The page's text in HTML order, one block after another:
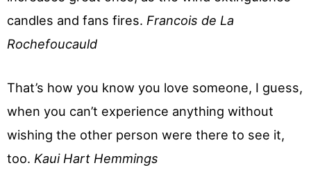
candles and fans fires. Francois de La
Rochefoucauld
That’s how you know you love someone, I guess,
when you can’t experience anything without
wishing the other person were there to see it,
too. Kaui Hart Hemmings